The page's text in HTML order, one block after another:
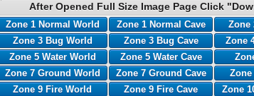
After Opened Full Size Image Page Click
Zone 1 Normal World Zone 1 Normal Cave Zone
Zone 3 Bug World
Zone 3 Bug Cave Zone
Zone 5 Water World
Zone 5 Water Cave
Zone 7 Ground World
Zone 7 Ground Cave Zone
Zone 9 Fire World
Zone 9 Fire Cave Zone